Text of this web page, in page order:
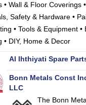
• Wall & Floor Coverings
Safety & Hardware •
• Tools & Equipment •
• DIY, Home & Decor
Al Ihthiyati Spare
Bonn Metals Const
LLC
The Bonn